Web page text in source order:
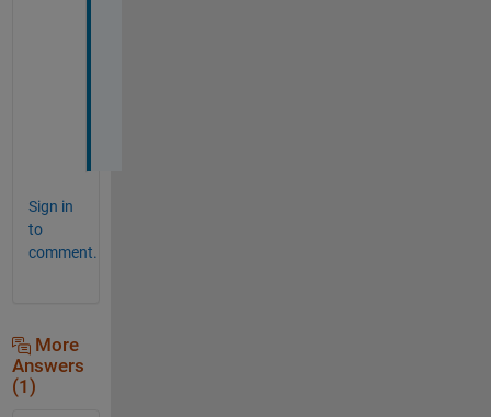
Sign in
to
comment.
More
Answers
(1)